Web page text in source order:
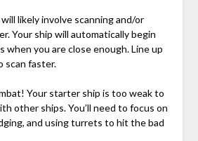
likely involve scanning and/or
Your ship will automatically begin
when you are close enough. Line up
scan faster.
Your starter ship is too weak to
other ships. You’ll need to focus on
and using turrets to hit the bad